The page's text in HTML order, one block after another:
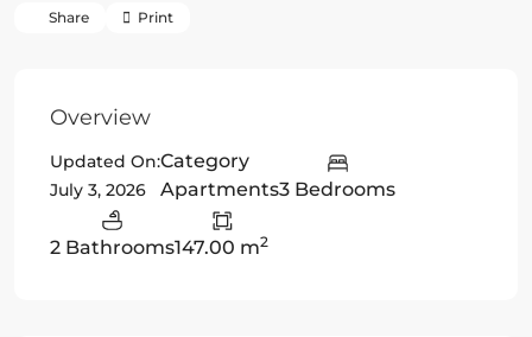
Share Print
Overview
Updated On:
July 3, 2026
Category
Apartments3 Bedrooms
2 Bathrooms147.00 m2